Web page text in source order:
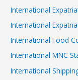
International
International
International Food
International MNC
International